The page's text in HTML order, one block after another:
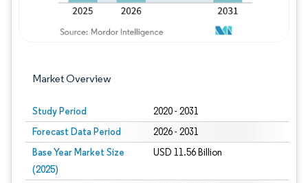
Market Overview
Study Period 2020 - 2031
Forecast Data Period 2026 - 2031
Base Year Market Size
(2025)
USD 11.56 Billion